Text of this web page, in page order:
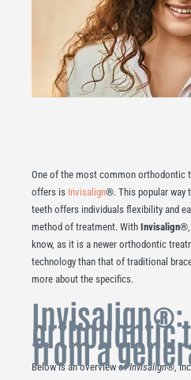
One of the most common orthodontic
offers is Invisalign®. This popular way
teeth offers individuals flexibility and
method of treatment. With Invisalign®,
know, as it is a newer orthodontic
technology than that of traditional
more about the specifics.
Invisalign®:
orthodontic
from a
Below is an overview ofInvisalign®,